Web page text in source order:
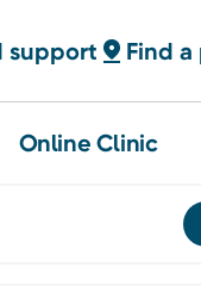
support Find
Online Clinic